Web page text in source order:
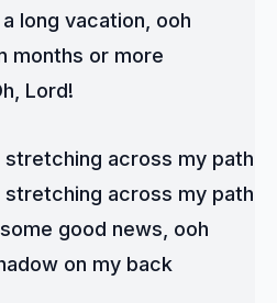
long vacation, ooh
months or more
Lord!
stretching across my path
stretching across my path
good news, ooh
on my back